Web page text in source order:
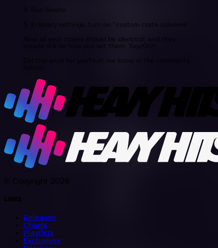
4. Run Serato
5. In library settings, turn on “custom crate columns”
Now all your crates should be identical, and they
should still be how you set them. Yayz0rz!
Did this work for you? Let me know in the comments
© Copyright 2026
LINKS
Releases
Charts
Playlists
Exclusives